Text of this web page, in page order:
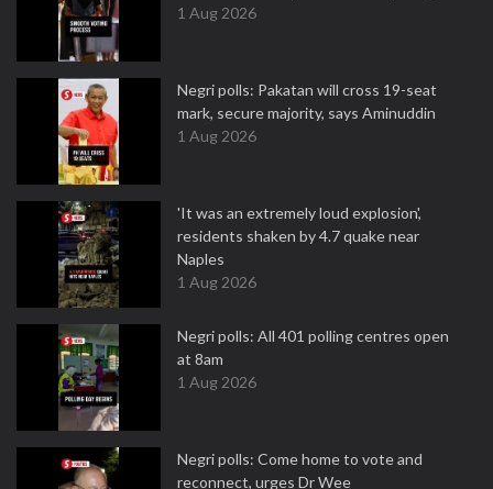
1 Aug 2026
Negri polls: Pakatan will cross 19-seat
mark, secure majority, says Aminuddin
1 Aug 2026
'It was an extremely loud explosion',
residents shaken by 4.7 quake near
Naples
1 Aug 2026
Negri polls: All 401 polling centres open
at 8am
1 Aug 2026
Negri polls: Come home to vote and
reconnect, urges Dr Wee